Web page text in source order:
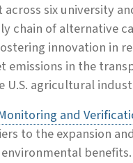
six university
chain of alternative
innovation in
emissions in the
agricultural
and
to the expansion and
benefits.